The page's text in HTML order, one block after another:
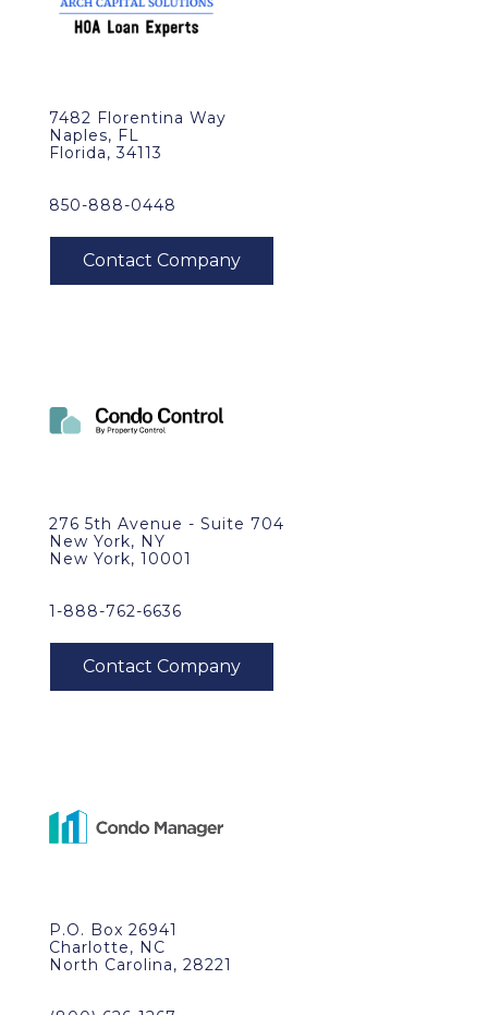
7482 Florentina Way
Naples, FL
Florida, 34113
850-888-0448
276 5th Avenue - Suite 704
New York, NY
New York, 10001
1-888-762-6636
P.O. Box 26941
Charlotte, NC
North Carolina, 28221